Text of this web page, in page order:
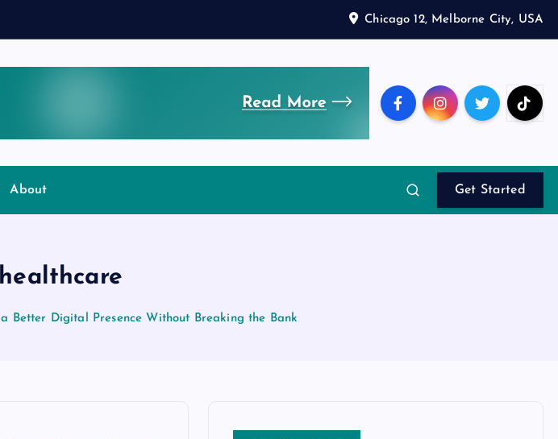
Chicago 12, Melborne City, USA
About Get Started
Better Digital Presence Without Breaking the Bank